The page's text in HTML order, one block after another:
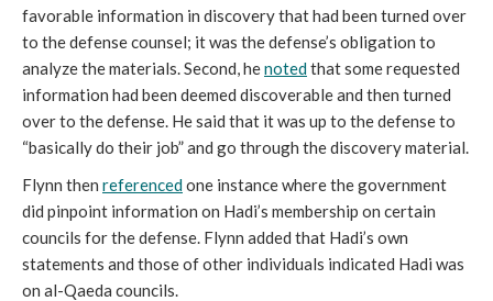
favorable information in discovery that had been turned over
to the defense counsel; it was the defense’s obligation to
analyze the materials. Second, henotedthat some requested
information had been deemed discoverable and then turned
over to the defense. He said that it was up to the defense to
“basically do their job” and go through the discovery material.
Flynn then referencedone instance where the government
did pinpoint information on Hadi’s membership on certain
councils for the defense. Flynn added that Hadi’s own
statements and those of other individuals indicated Hadi was
on al-Qaeda councils.